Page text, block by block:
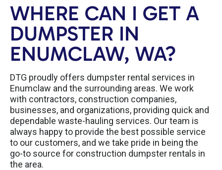
WHERE CAN I GET A
DUMPSTER IN
ENUMCLAW, WA?
DTG proudly offers dumpster rental services in
Enumclaw and the surrounding areas. We work
with contractors, construction companies,
businesses, and organizations, providing quick and
dependable waste-hauling services. Our team is
always happy to provide the best possible service
to our customers, and we take pride in being the
go-to source for construction dumpster rentals in
the area.